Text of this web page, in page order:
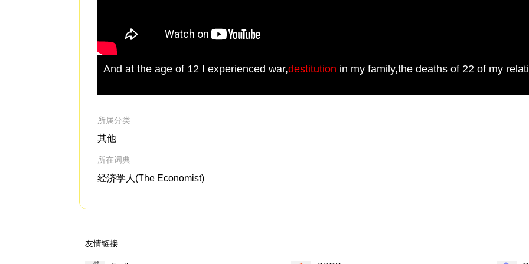
And at the age of 12 I experienced war,destitution in my family,the deaths of 22 of my
所属分类
其他
所在词典
经济学人(The Economist)
友情链接